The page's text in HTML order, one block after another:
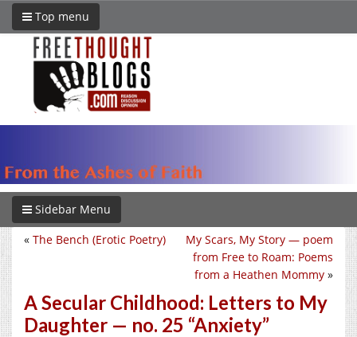
Top menu
Sidebar Menu
My Scars, My Story — poem
from Free to Roam: Poems
from a Heathen Mommy »
« The Bench (Erotic Poetry)
A Secular Childhood: Letters to My
Daughter — no. 25 “Anxiety”